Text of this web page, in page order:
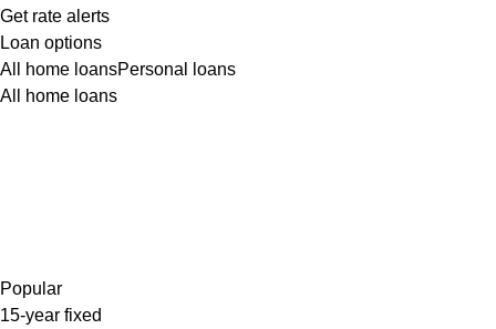
Get rate alerts
Loan options
All home loansPersonal loans
All home loans
Popular
15-year fixed